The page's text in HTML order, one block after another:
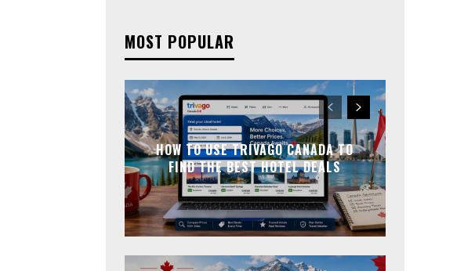
MOST POPULAR
HOW TO USE TRIVAGO CANADA TO
FIND THE BEST HOTEL DEALS